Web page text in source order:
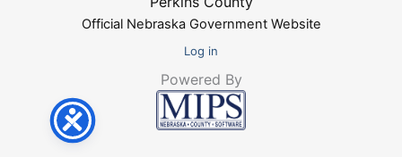
Official Nebraska Government Website
Log in
Powered By